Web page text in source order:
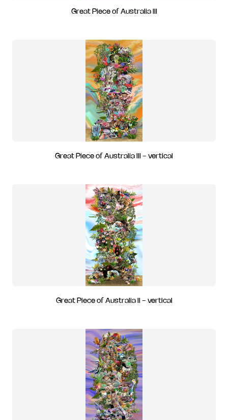
Great Piece of Australia III
Great Piece of Australia III - vertical
Great Piece of Australia II - vertical